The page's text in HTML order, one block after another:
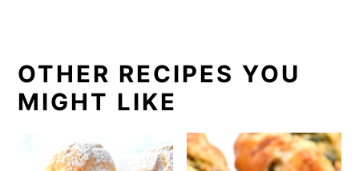
OTHER RECIPES YOU
MIGHT LIKE